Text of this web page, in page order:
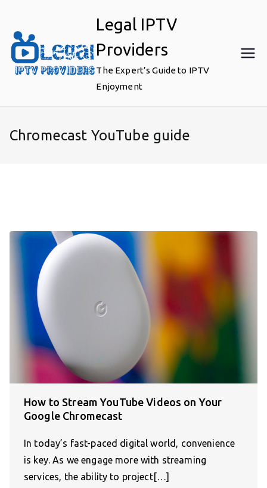
content
Legal IPTV
Providers
The Expert’s Guide to IPTV
Enjoyment
Chromecast YouTube guide
How to Stream YouTube Videos on Your
Google Chromecast
In today’s fast-paced digital world, convenience
is key. As we engage more with streaming
services, the ability to project[…]